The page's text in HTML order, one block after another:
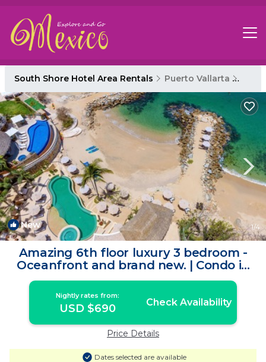
South Shore Hotel Area Rentals Puerto Vallarta
New 1/4
Amazing 6th floor luxury 3 bedroom -
Oceanfront and brand new. | Condo in
Puerto Vallarta
Nightly rates from:
USD $690 Check Availability
Price Details
Dates selected are available